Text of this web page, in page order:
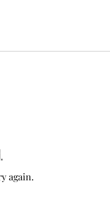
again.